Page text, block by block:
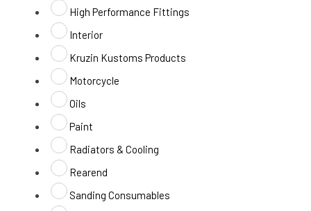
High Performance Fittings
Interior
Kruzin Kustoms Products
Motorcycle
Oils
Paint
Radiators & Cooling
Rearend
Sanding Consumables